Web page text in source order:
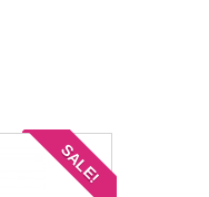
SALE!